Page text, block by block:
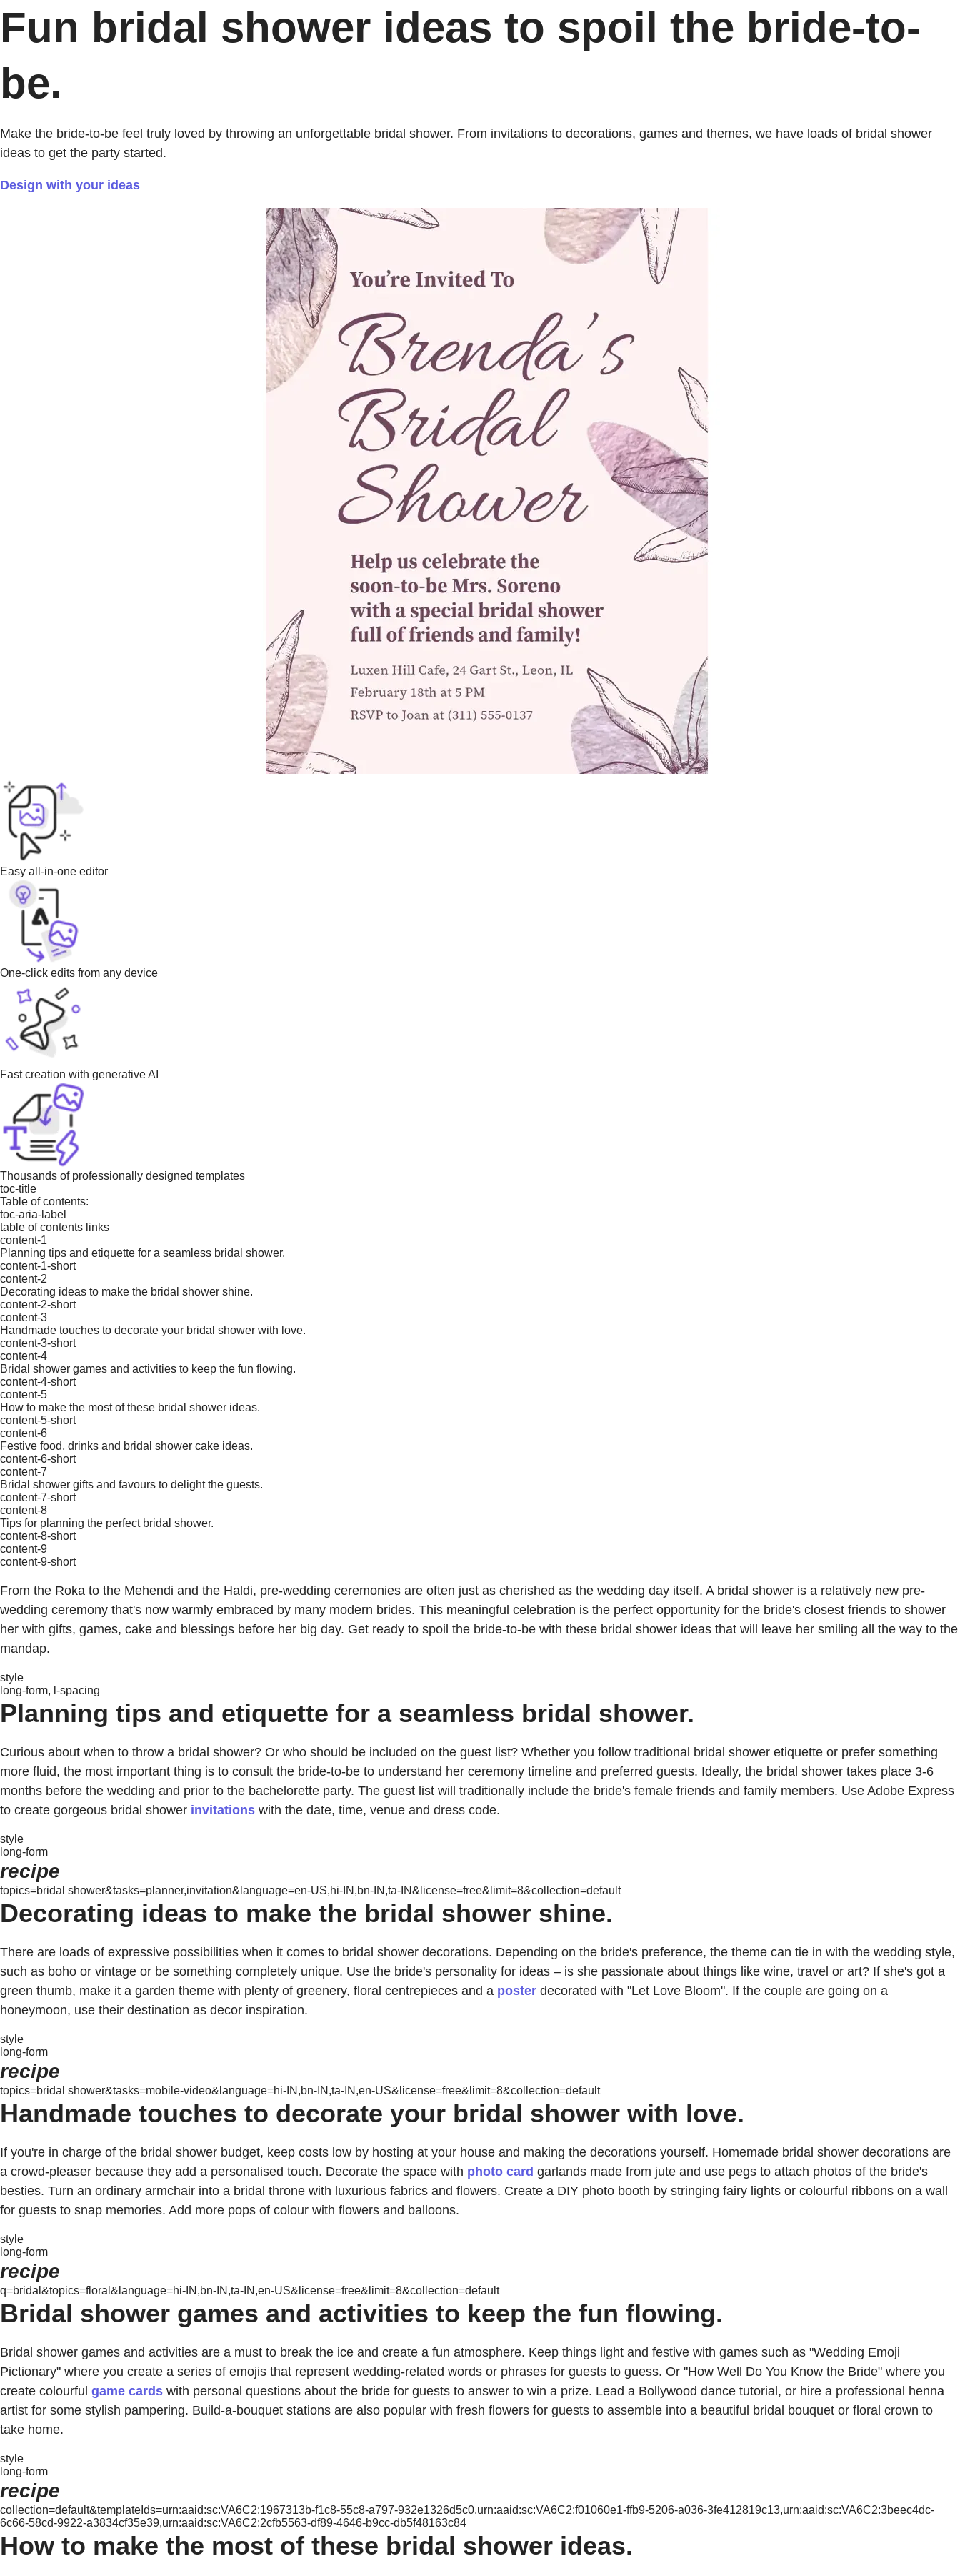
Fun bridal shower ideas to spoil the bride-to-
be.
Make the bride-to-be feel truly loved by throwing an unforgettable bridal shower. From invitations to decorations, games and themes, we have loads of bridal shower
ideas to get the party started.
Design with your ideas
Easy all-in-one editor
One-click edits from any device
Fast creation with generative AI
Thousands of professionally designed templates
toc-title
Table of contents:
toc-aria-label
table of contents links
content-1
Planning tips and etiquette for a seamless bridal shower.
content-1-short
content-2
Decorating ideas to make the bridal shower shine.
content-2-short
content-3
Handmade touches to decorate your bridal shower with love.
content-3-short
content-4
Bridal shower games and activities to keep the fun flowing.
content-4-short
content-5
How to make the most of these bridal shower ideas.
content-5-short
content-6
Festive food, drinks and bridal shower cake ideas.
content-6-short
content-7
Bridal shower gifts and favours to delight the guests.
content-7-short
content-8
Tips for planning the perfect bridal shower.
content-8-short
content-9
content-9-short
From the Roka to the Mehendi and the Haldi, pre-wedding ceremonies are often just as cherished as the wedding day itself. A bridal shower is a relatively new pre-
wedding ceremony that's now warmly embraced by many modern brides. This meaningful celebration is the perfect opportunity for the bride's closest friends to shower
her with gifts, games, cake and blessings before her big day. Get ready to spoil the bride-to-be with these bridal shower ideas that will leave her smiling all the way to the
mandap.
style
long-form, l-spacing
Planning tips and etiquette for a seamless bridal shower.
Curious about when to throw a bridal shower? Or who should be included on the guest list? Whether you follow traditional bridal shower etiquette or prefer something
more fluid, the most important thing is to consult the bride-to-be to understand her ceremony timeline and preferred guests. Ideally, the bridal shower takes place 3-6
months before the wedding and prior to the bachelorette party. The guest list will traditionally include the bride's female friends and family members. Use Adobe Express
to create gorgeous bridal shower invitations with the date, time, venue and dress code.
style
long-form
recipe
topics=bridal shower&tasks=planner,invitation&language=en-US,hi-IN,bn-IN,ta-IN&license=free&limit=8&collection=default
Decorating ideas to make the bridal shower shine.
There are loads of expressive possibilities when it comes to bridal shower decorations. Depending on the bride's preference, the theme can tie in with the wedding style,
such as boho or vintage or be something completely unique. Use the bride's personality for ideas – is she passionate about things like wine, travel or art? If she's got a
green thumb, make it a garden theme with plenty of greenery, floral centrepieces and a poster decorated with "Let Love Bloom". If the couple are going on a
honeymoon, use their destination as decor inspiration.
style
long-form
recipe
topics=bridal shower&tasks=mobile-video&language=hi-IN,bn-IN,ta-IN,en-US&license=free&limit=8&collection=default
Handmade touches to decorate your bridal shower with love.
If you're in charge of the bridal shower budget, keep costs low by hosting at your house and making the decorations yourself. Homemade bridal shower decorations are
a crowd-pleaser because they add a personalised touch. Decorate the space with photo card garlands made from jute and use pegs to attach photos of the bride's
besties. Turn an ordinary armchair into a bridal throne with luxurious fabrics and flowers. Create a DIY photo booth by stringing fairy lights or colourful ribbons on a wall
for guests to snap memories. Add more pops of colour with flowers and balloons.
style
long-form
recipe
q=bridal&topics=floral&language=hi-IN,bn-IN,ta-IN,en-US&license=free&limit=8&collection=default
Bridal shower games and activities to keep the fun flowing.
Bridal shower games and activities are a must to break the ice and create a fun atmosphere. Keep things light and festive with games such as "Wedding Emoji
Pictionary" where you create a series of emojis that represent wedding-related words or phrases for guests to guess. Or "How Well Do You Know the Bride" where you
create colourful game cards with personal questions about the bride for guests to answer to win a prize. Lead a Bollywood dance tutorial, or hire a professional henna
artist for some stylish pampering. Build-a-bouquet stations are also popular with fresh flowers for guests to assemble into a beautiful bridal bouquet or floral crown to
take home.
style
long-form
recipe
collection=default&templateIds=urn:aaid:sc:VA6C2:1967313b-f1c8-55c8-a797-932e1326d5c0,urn:aaid:sc:VA6C2:f01060e1-ffb9-5206-a036-3fe412819c13,urn:aaid:sc:VA6C2:3beec4dc-
6c66-58cd-9922-a3834cf35e39,urn:aaid:sc:VA6C2:2cfb5563-df89-4646-b9cc-db5f48163c84
How to make the most of these bridal shower ideas.